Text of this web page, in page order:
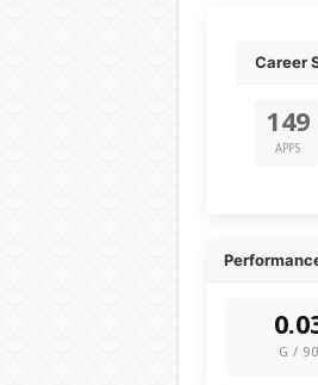
Career
149
APPS
G / 90